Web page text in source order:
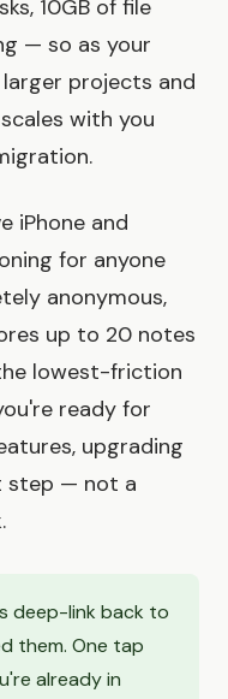
10GB of file
— so as your
projects and
with you
iPhone and
for anyone
anonymous,
up to 20 notes
lowest-friction
ready for
upgrading
step — not a
deep-link back to
them. One tap
already in